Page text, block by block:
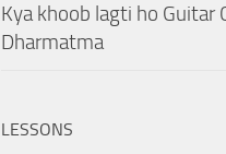
Kya khoob lagti ho Guitar
Dharmatma
LESSONS